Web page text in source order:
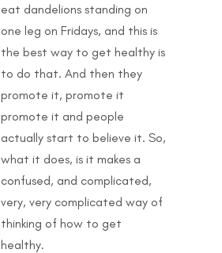
eat dandelions standing on
one leg on Fridays, and this is
the best way to get healthy is
to do that. And then they
promote it, promote it
promote it and people
actually start to believe it. So,
what it does, is it makes a
confused, and complicated,
very, very complicated way of
thinking of how to get
healthy.